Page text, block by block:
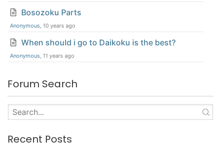
Bosozoku Parts
Anonymous , 10 years ago
When should i go to Daikoku is the best?
Anonymous , 11 years ago
Forum Search
Recent Posts